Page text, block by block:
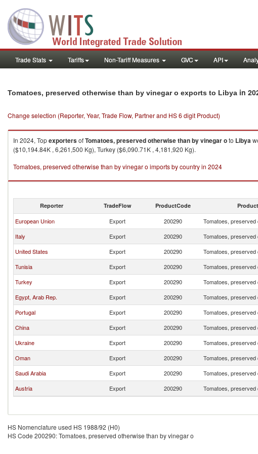
Trade Stats Tariffs Non-Tariff Measures GVC API
Tomatoes, preserved otherwise than by vinegar o exports to Libya in
Change selection (Reporter, Year, Trade Flow, Partner and HS 6 digit Product)
In 2024, TopexportersofTomatoes, preserved otherwise than by vinegar oto Libya
($10,194.84K , 6,261,500 Kg), Turkey ($6,090.71K , 4,181,920 Kg).
Tomatoes, preserved otherwise than by vinegar o imports by country in 2024
Reporter TradeFlow ProductCode
European Union Export 200290 Tomatoes,
Italy
Export 200290 Tomatoes,
United States
Export 200290 Tomatoes,
Tunisia
Export 200290 Tomatoes,
Turkey
Export 200290 Tomatoes,
Egypt, Arab Rep.
Export 200290 Tomatoes,
Portugal
Export 200290 Tomatoes,
China
Export 200290 Tomatoes,
Ukraine
Export 200290 Tomatoes,
Oman
Export 200290 Tomatoes,
Saudi Arabia
Export 200290 Tomatoes,
Austria
Export 200290 Tomatoes,
HS Nomenclature used HS 1988/92 (H0)
HS Code 200290: Tomatoes, preserved otherwise than by vinegar o